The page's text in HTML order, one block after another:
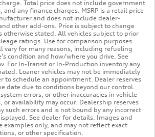
Total price does not include government
any finance charges. MSRP is a retail price
and does not include dealer-
other add-ons. Price is subject to change
otherwise stated. All vehicles subject to prior
ratings. Use for comparison purposes
vary for many reasons, including refueling
condition and how/where you drive. See
For In-Transit or In-Production inventory any
Loaner vehicles may not be immediately
to schedule an appointment. Dealer reserves
date due to conditions beyond our control.
errors, or other inaccuracies in vehicle
or availability may occur. Dealership reserves
such errors and is not bound by any incorrect
See dealer for details. Images and
examples only, and may not reflect exact
or other specification.